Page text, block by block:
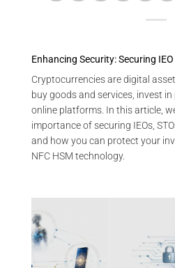
Enhancing Security: Securing IEO
Cryptocurrencies are digital
buy goods and services, invest
online platforms. In this article,
importance of securing IEOs,
and how you can protect your
NFC HSM technology.